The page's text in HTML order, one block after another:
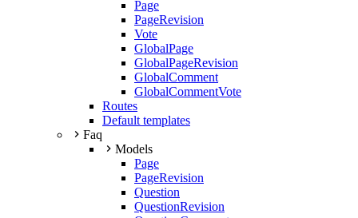
Page
PageRevision
Vote
GlobalPage
GlobalPageRevision
GlobalComment
GlobalCommentVote
Routes
Default templates
Faq
Models
Page
PageRevision
Question
QuestionRevision